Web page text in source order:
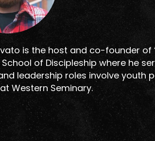
is the host and co-founder of
of Discipleship where he
leadership roles involve youth
Western Seminary.